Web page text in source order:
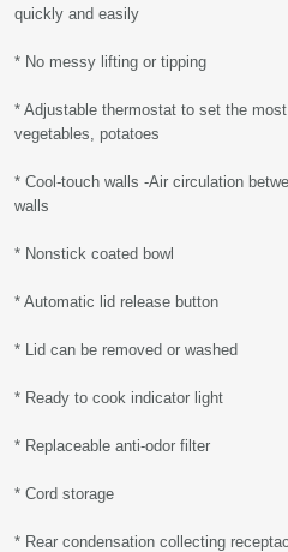
quickly and easily
* No messy lifting or tipping
* Adjustable thermostat to set the
vegetables, potatoes
* Cool-touch walls -Air circulation
walls
* Nonstick coated bowl
* Automatic lid release button
* Lid can be removed or washed
* Ready to cook indicator light
* Replaceable anti-odor filter
* Cord storage
* Rear condensation collecting